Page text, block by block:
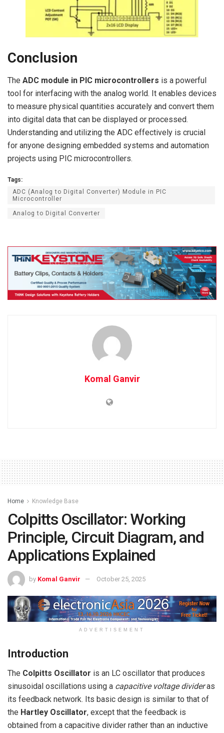
Conclusion
The ADC module in PIC microcontrollers is a powerful
tool for interfacing with the analog world. It enables devices
to measure physical quantities accurately and convert them
into digital data that can be displayed or processed.
Understanding and utilizing the ADC effectively is crucial
for anyone designing embedded systems and automation
projects using PIC microcontrollers.
Tags:
ADC (Analog to Digital Converter) Module in PIC
Microcontroller
Analog to Digital Converter
Komal Ganvir
Home Knowledge Base
Colpitts Oscillator: Working
Principle, Circuit Diagram, and
Applications Explained
by Komal Ganvir October 25, 2025
ADVERTISEMENT
Introduction
The Colpitts Oscillator is an LC oscillator that produces
sinusoidal oscillations using a capacitive voltage divideras
its feedback network. Its basic design is similar to that of
the Hartley Oscillator, except that the feedback is
obtained from a capacitive divider rather than an inductive